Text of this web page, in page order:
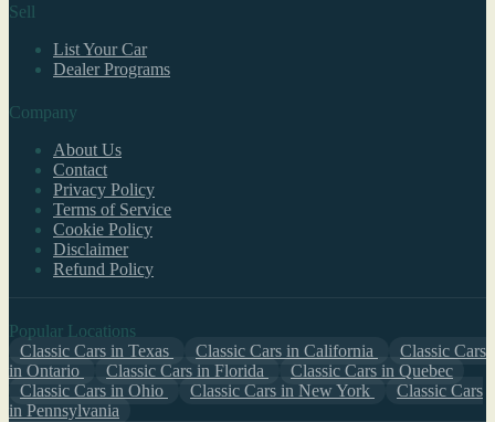
Sell
List Your Car
Dealer Programs
Company
About Us
Contact
Privacy Policy
Terms of Service
Cookie Policy
Disclaimer
Refund Policy
Popular Locations
Classic Cars in Texas
Classic Cars in California
Classic Cars
in Ontario
Classic Cars in Florida
Classic Cars in Quebec
Classic Cars in Ohio
Classic Cars in New York
Classic Cars
in Pennsylvania